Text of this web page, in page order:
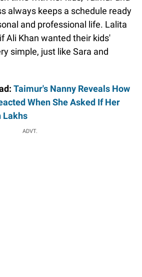
always keeps a schedule ready
and professional life. Lalita
Ali Khan wanted their kids'
simple, just like Sara and
Taimur's Nanny Reveals How
When She Asked If Her
Lakhs
ADVT.